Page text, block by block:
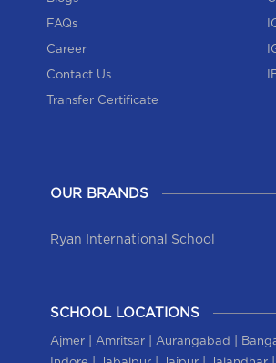
FAQs
Career
Contact Us
Transfer Certificate
OUR BRANDS
Ryan International School
SCHOOL LOCATIONS
Ajmer| Amritsar| Aurangabad